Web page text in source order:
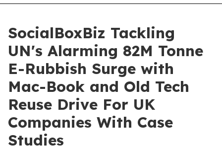
SocialBoxBiz Tackling
UN's Alarming 82M Tonne
E-Rubbish Surge with
Mac-Book and Old Tech
Reuse Drive For UK
Companies With Case
Studies